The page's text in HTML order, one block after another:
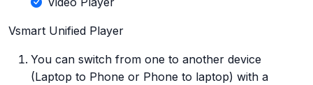
Vsmart Unified Player
You can switch from one to another device
(Laptop to Phone or Phone to laptop) with a